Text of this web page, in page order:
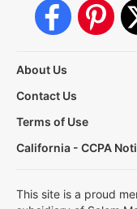
About Us
Contact Us
Terms of Use
California - CCPA
This site is a proud